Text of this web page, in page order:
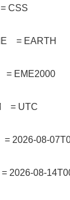
CSS
= EARTH
EME2000
= UTC
2026-08-
08-